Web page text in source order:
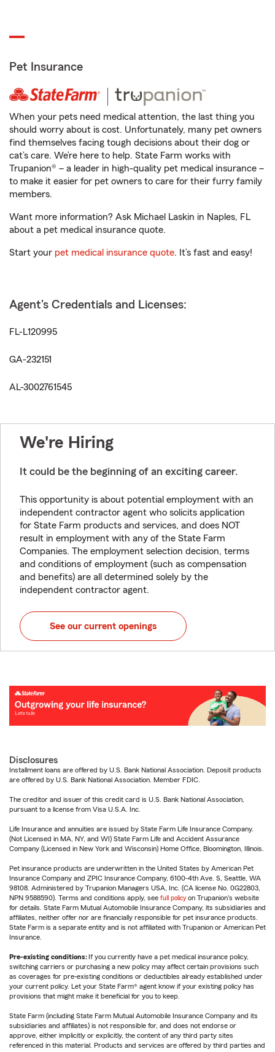
Pet Insurance
When your pets need medical attention, the last thing you
should worry about is cost. Unfortunately, many pet owners
find themselves facing tough decisions about their dog or
cat’s care. We’re here to help. State Farm works with
Trupanion® – a leader in high-quality pet medical insurance –
to make it easier for pet owners to care for their furry family
members.
Want more information? Ask Michael Laskin in Naples, FL
about a pet medical insurance quote.
Start your pet medical insurance quote. It’s fast and easy!
Agent's Credentials and Licenses:
FL-L120995
GA-232151
AL-3002761545
We're Hiring
It could be the beginning of an exciting career.
This opportunity is about potential employment with an
independent contractor agent who solicits application
for State Farm products and services, and does NOT
result in employment with any of the State Farm
Companies. The employment selection decision, terms
and conditions of employment (such as compensation
and benefits) are all determined solely by the
independent contractor agent.
See our current openings
Disclosures
Installment loans are offered by U.S. Bank National Association. Deposit products
are offered by U.S. Bank National Association. Member FDIC.
The creditor and issuer of this credit card is U.S. Bank National Association,
pursuant to a license from Visa U.S.A. Inc.
Life Insurance and annuities are issued by State Farm Life Insurance Company.
(Not Licensed in MA, NY, and WI) State Farm Life and Accident Assurance
Company (Licensed in New York and Wisconsin) Home Office, Bloomington, Illinois.
Pet insurance products are underwritten in the United States by American Pet
Insurance Company and ZPIC Insurance Company, 6100-4th Ave. S, Seattle, WA
98108. Administered by Trupanion Managers USA, Inc. (CA license No. 0G22803,
NPN 9588590). Terms and conditions apply, see full policy on Trupanion's website
for details. State Farm Mutual Automobile Insurance Company, its subsidiaries and
affiliates, neither offer nor are financially responsible for pet insurance products.
State Farm is a separate entity and is not affiliated with Trupanion or American Pet
Insurance.
Pre-existing conditions: If you currently have a pet medical insurance policy,
switching carriers or purchasing a new policy may affect certain provisions such
as coverages for pre-existing conditions or deductibles already established under
your current policy. Let your State Farm® agent know if your existing policy has
provisions that might make it beneficial for you to keep.
State Farm (including State Farm Mutual Automobile Insurance Company and its
subsidiaries and affiliates) is not responsible for, and does not endorse or
approve, either implicitly or explicitly, the content of any third party sites
referenced in this material. Products and services are offered by third parties and